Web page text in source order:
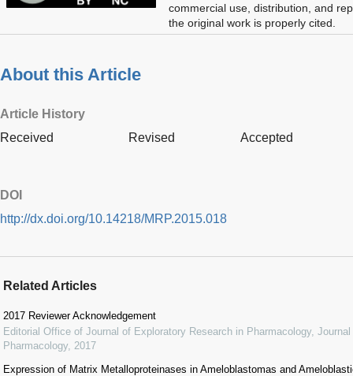
commercial use, distribution, and
the original work is properly cited.
About this Article
Article History
Received
Revised Accepted
DOI
http://dx.doi.org/10.14218/MRP.2015.018
Related Articles
2017 Reviewer Acknowledgement
Editorial Office of Journal of Exploratory Research in Pharmacology,
Pharmacology, 2017
Expression of Matrix Metalloproteinases in Ameloblastomas and